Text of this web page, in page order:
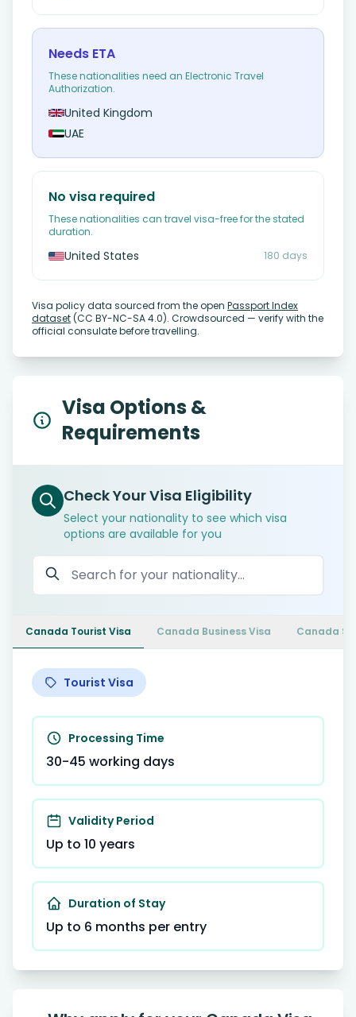
Needs ETA
These nationalities need an Electronic Travel
Authorization.
United Kingdom
UAE
No visa required
These nationalities can travel visa-free for the stated
duration.
United States 180 days
Visa policy data sourced from the open Passport Index
dataset(CC BY-NC-SA 4.0). Crowdsourced — verify with the
official consulate before travelling.
Visa Options &
Requirements
Check Your Visa Eligibility
Select your nationality to see which visa
options are available for you
Canada Tourist Visa Canada Business Visa Canada
Tourist Visa
Processing Time
30-45 working days
Validity Period
Up to 10 years
Duration of Stay
Up to 6 months per entry